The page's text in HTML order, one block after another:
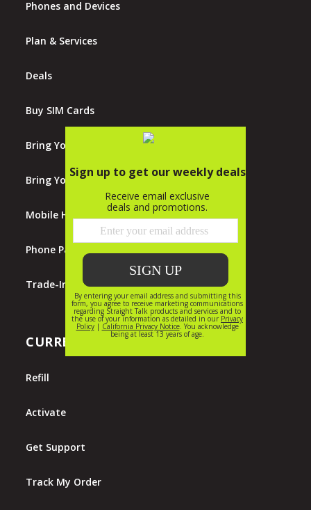
Phones and Devices
Plan & Services
Deals
Buy SIM Cards
Bring Your Own Phones
Bring Your Own Tablet
Mobile Hotspots
Phone Payment Plan
Trade-In Program
CURRENT CUSTOMERS
Refill
Activate
Get Support
Track My Order